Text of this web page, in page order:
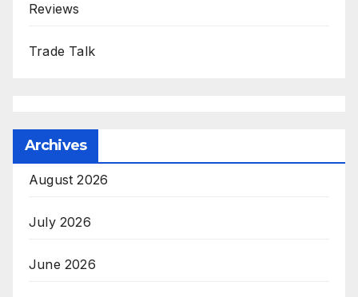
Reviews
Trade Talk
Archives
August 2026
July 2026
June 2026